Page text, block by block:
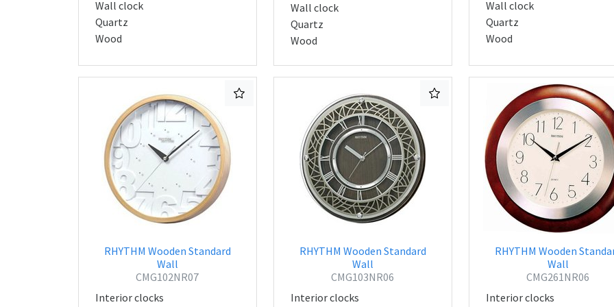
Wall clock
Quartz
Wood
Wall clock
Quartz
Wood
Wall clock
Quartz
Wood
RHYTHM Wooden Standard
Wall
CMG102NR07
Interior clocks
RHYTHM Wooden Standard
Wall
CMG103NR06
Interior clocks
RHYTHM Wooden
Wall
CMG261NR06
Interior clocks